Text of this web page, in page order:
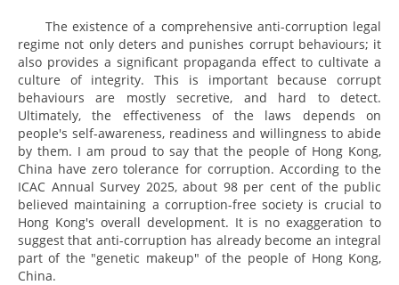
The existence of a comprehensive anti-corruption legal
regime not only deters and punishes corrupt behaviours; it
also provides a significant propaganda effect to cultivate a
culture of integrity. This is important because corrupt
behaviours are mostly secretive, and hard to detect.
Ultimately, the effectiveness of the laws depends on
people's self-awareness, readiness and willingness to abide
by them. I am proud to say that the people of Hong Kong,
China have zero tolerance for corruption. According to the
ICAC Annual Survey 2025, about 98 per cent of the public
believed maintaining a corruption-free society is crucial to
Hong Kong's overall development. It is no exaggeration to
suggest that anti-corruption has already become an integral
part of the "genetic makeup" of the people of Hong Kong,
China.